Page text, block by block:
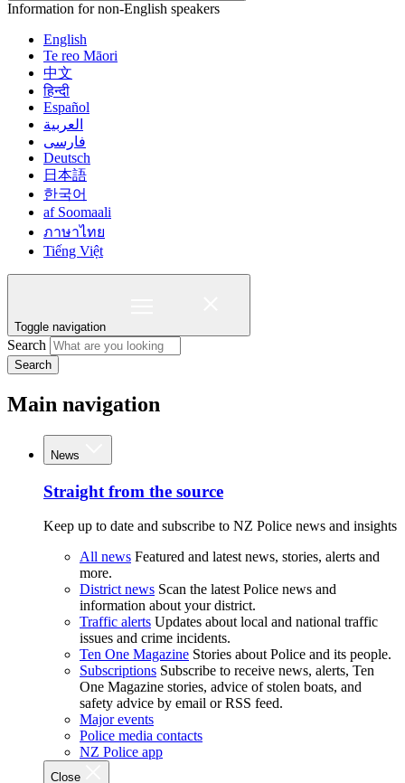
Information for non-English speakers
English
Te reo Māori
中文
हिन्दी
Español
العربية
فارسی
Deutsch
日本語
한국어
af Soomaali
ภาษาไทย
Tiếng Việt
Toggle navigation
Search
Search
Main navigation
News
Straight from the source
Keep up to date and subscribe to NZ Police news and insights
All news Featured and latest news, stories, alerts and
more.
District news Scan the latest Police news and
information about your district.
Traffic alerts Updates about local and national traffic
issues and crime incidents.
Ten One Magazine Stories about Police and its people.
Subscriptions Subscribe to receive news, alerts, Ten
One Magazine stories, advice of stolen boats, and
safety advice by email or RSS feed.
Major events
Police media contacts
NZ Police app
Close